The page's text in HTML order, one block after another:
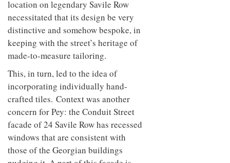
location on legendary Savile Row
necessitated that its design be very
distinctive and somehow bespoke, in
keeping with the street’s heritage of
made-to-measure tailoring.
This, in turn, led to the idea of
incorporating individually hand-
crafted tiles. Context was another
concern for Pey: the Conduit Street
facade of 24 Savile Row has recessed
windows that are consistent with
those of the Georgian buildings